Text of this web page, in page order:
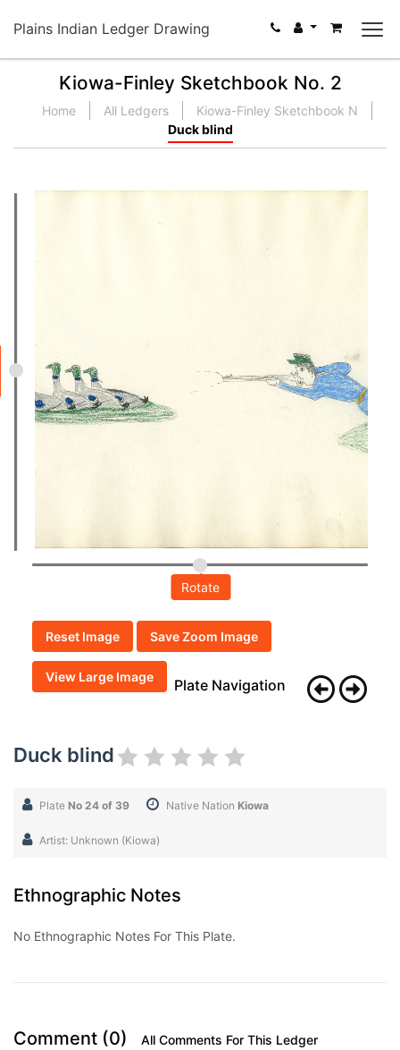
Plains Indian Ledger Drawing
Kiowa-Finley Sketchbook No. 2
Home All Ledgers
Kiowa-Finley Sketchbook N
Duck blind
Rotate
Reset Image Save Zoom Image
View Large Image Plate Navigation
Duck blind
Plate No 24 of 39 Native Nation Kiowa
Artist: Unknown (Kiowa)
Ethnographic Notes
No Ethnographic Notes For This Plate.
Comment (0) All Comments For This Ledger